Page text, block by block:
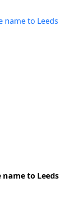
to Leeds